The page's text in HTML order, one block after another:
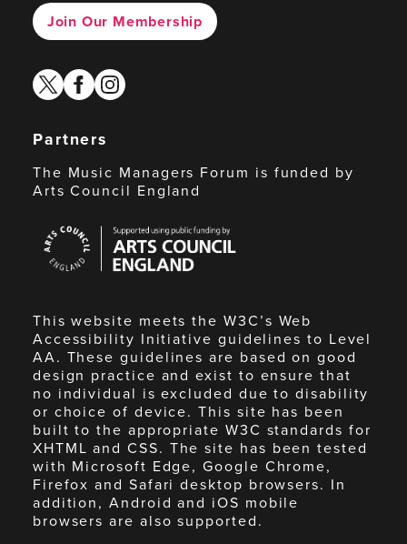
Join Our Membership
twitterfacebook
instagram
Partners
The Music Managers Forum is funded by
Arts Council England
Council
England
This website meets the W3C’s Web
Accessibility Initiative guidelines to Level
AA. These guidelines are based on good
design practice and exist to ensure that
no individual is excluded due to disability
or choice of device. This site has been
built to the appropriate W3C standards for
XHTML and CSS. The site has been tested
with Microsoft Edge, Google Chrome,
Firefox and Safari desktop browsers. In
addition, Android and iOS mobile
browsers are also supported.